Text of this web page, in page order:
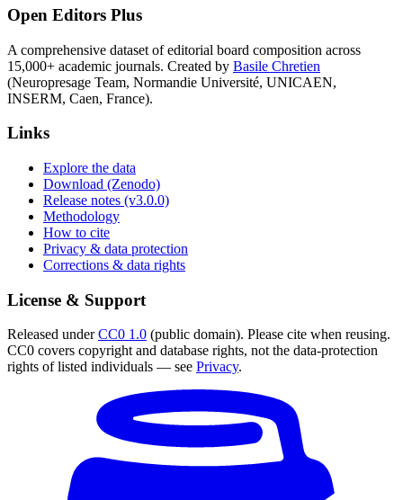
Open Editors Plus
A comprehensive dataset of editorial board composition across
15,000+ academic journals. Created by Basile Chretien
(Neuropresage Team, Normandie Université, UNICAEN,
INSERM, Caen, France).
Links
Explore the data
Download (Zenodo)
Release notes (v3.0.0)
Methodology
How to cite
Privacy & data protection
Corrections & data rights
License & Support
Released underCC0 1.0 (public domain). Please cite when reusing.
CC0 covers copyright and database rights, not the data-protection
rights of listed individuals — see Privacy.